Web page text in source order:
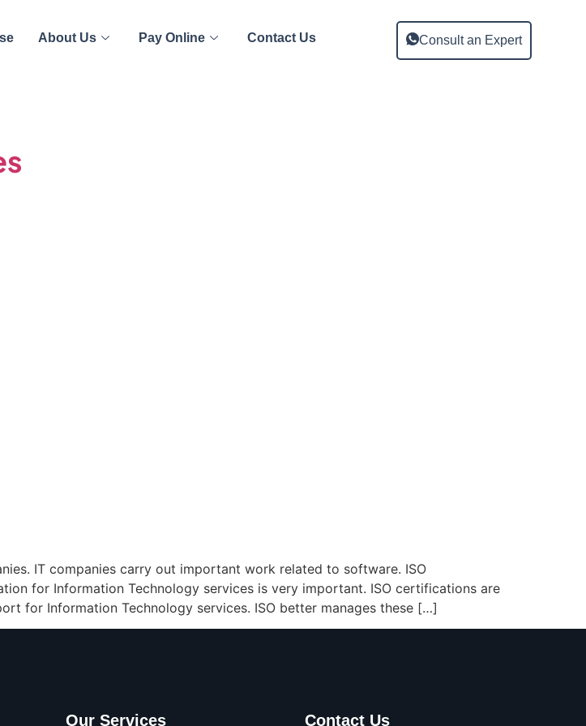
About Us Pay Online
Contact Us
Consult an Expert
IT companies carry out important work related to software. ISO
for Information Technology services is very important. ISO certifications are
for Information Technology services. ISO better manages these […]
Our Services Contact Us